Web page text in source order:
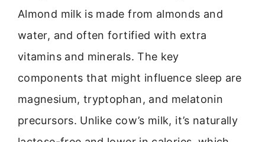
Almond milk is made from almonds and
water, and often fortified with extra
vitamins and minerals. The key
components that might influence sleep are
magnesium, tryptophan, and melatonin
precursors. Unlike cow’s milk, it’s naturally